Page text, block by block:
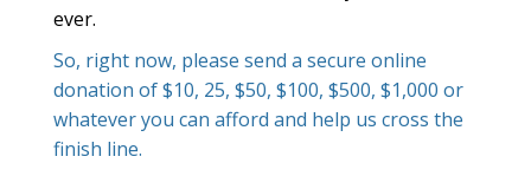
ever.
So, right now, please send a secure online
donation of $10, 25, $50, $100, $500, $1,000 or
whatever you can afford and help us cross the
finish line.